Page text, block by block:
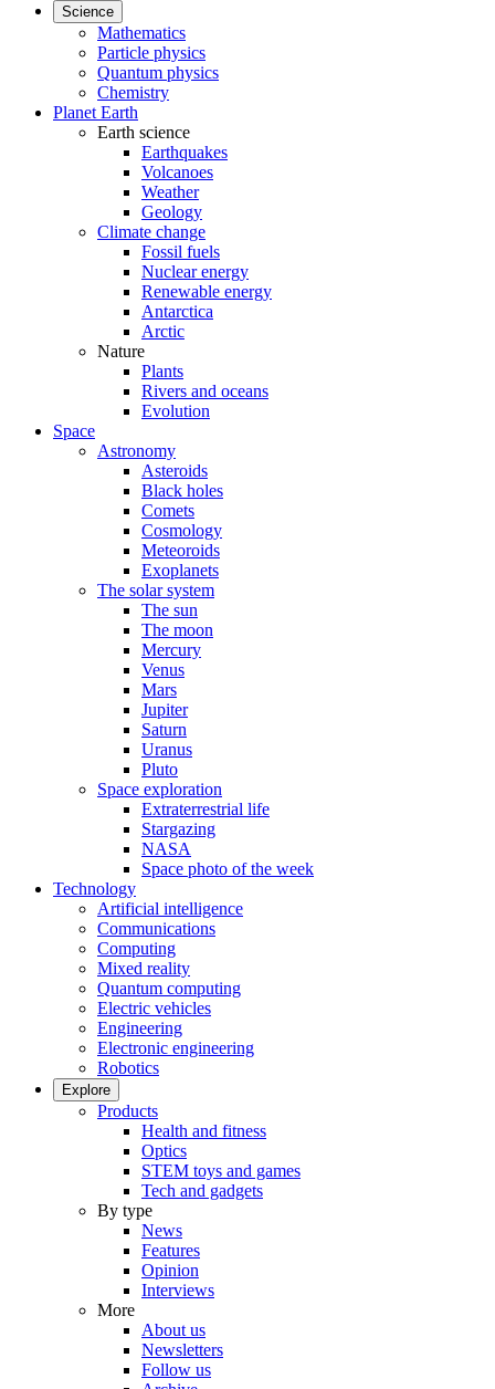
Science
Mathematics
Particle physics
Quantum physics
Chemistry
Planet Earth
Earth science
Earthquakes
Volcanoes
Weather
Geology
Climate change
Fossil fuels
Nuclear energy
Renewable energy
Antarctica
Arctic
Nature
Plants
Rivers and oceans
Evolution
Space
Astronomy
Asteroids
Black holes
Comets
Cosmology
Meteoroids
Exoplanets
The solar system
The sun
The moon
Mercury
Venus
Mars
Jupiter
Saturn
Uranus
Pluto
Space exploration
Extraterrestrial life
Stargazing
NASA
Space photo of the week
Technology
Artificial intelligence
Communications
Computing
Mixed reality
Quantum computing
Electric vehicles
Engineering
Electronic engineering
Robotics
Explore
Products
Health and fitness
Optics
STEM toys and games
Tech and gadgets
By type
News
Features
Opinion
Interviews
More
About us
Newsletters
Follow us